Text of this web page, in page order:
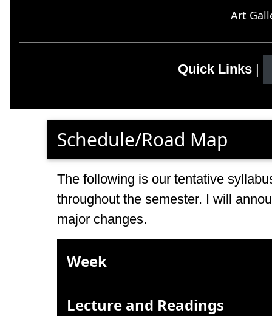
Art
Quick Links |
Schedule/Road Map
The following is our tentative
throughout the semester. I will
major changes.
Week
Lecture and Readings